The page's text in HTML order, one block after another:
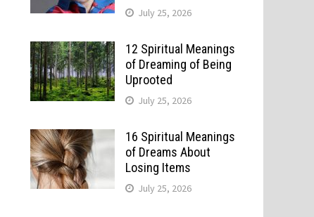
July 25, 2026
12 Spiritual Meanings
of Dreaming of Being
Uprooted
July 25, 2026
16 Spiritual Meanings
of Dreams About
Losing Items
July 25, 2026